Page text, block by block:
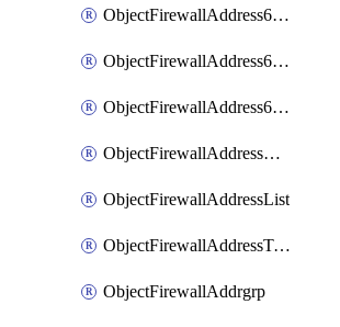
ObjectFirewallAddress6template
ObjectFirewallAddress6templateSubnetsegment
ObjectFirewallAddress6templateSubnetsegmentValues
ObjectFirewallAddressDynamicMapping
ObjectFirewallAddressList
ObjectFirewallAddressTagging
ObjectFirewallAddrgrp